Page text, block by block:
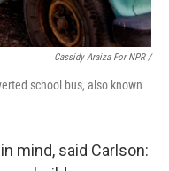
Cassidy Araiza For NPR /
school bus, also known
mind, said Carlson: